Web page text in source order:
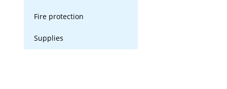
Fire protection
Supplies